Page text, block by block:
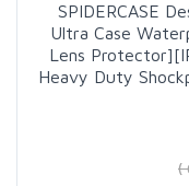
SPIDERCASE
Ultra Case
Lens
Heavy Duty
(